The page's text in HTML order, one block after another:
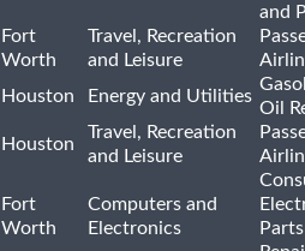
and
Fort
Worth
Travel, Recreation
and Leisure
Houston Energy and Utilities
Oil
Houston
Travel, Recreation
and Leisure
Fort
Worth
Computers and
Electronics